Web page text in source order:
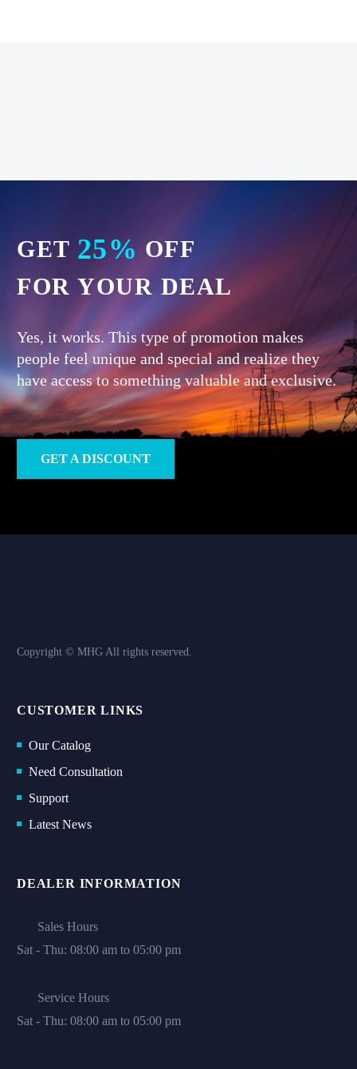
GET 25% OFF
FOR YOUR DEAL
Yes, it works. This type of promotion makes
people feel unique and special and realize they
have access to something valuable and exclusive.
GET A DISCOUNT
Copyright © MHG All rights reserved.
CUSTOMER LINKS
Our Catalog
Need Consultation
Support
Latest News
DEALER INFORMATION
Sales Hours
Sat - Thu: 08:00 am to 05:00 pm
Service Hours
Sat - Thu: 08:00 am to 05:00 pm